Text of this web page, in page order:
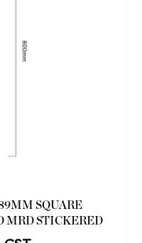
SQUARE
MRD STICKERED